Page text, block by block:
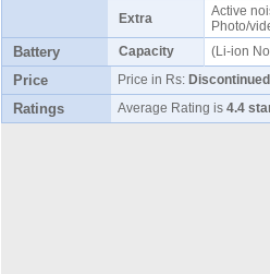
Extra
Active
Photo/
Battery Capacity (Li-ion
Price Price in Rs: Discontinued
Ratings Average Rating is 4.4